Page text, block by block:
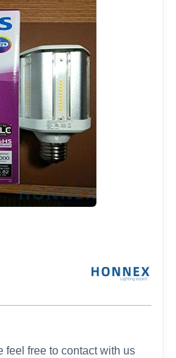
feel free to contact with us